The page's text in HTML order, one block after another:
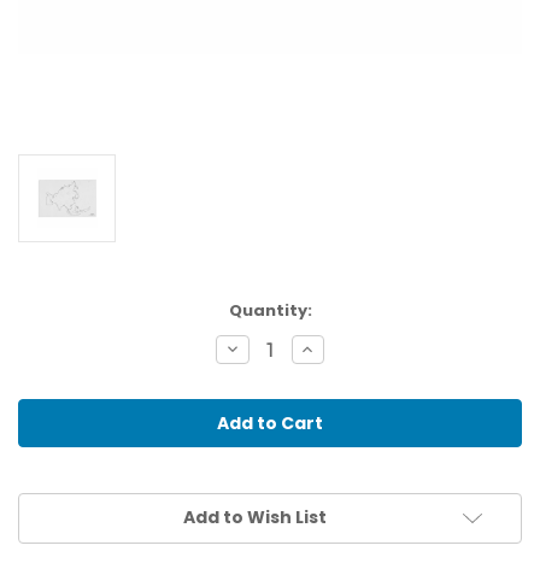
Quantity:
Decrease
Quantity
Asia:
Waterways
(50)
Increase
Quantity
Asia:
Waterways
(50)
Add to Wish List